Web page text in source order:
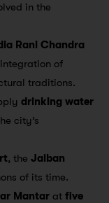
in the
Rani Chandra
of
traditions.
drinking water
city’s
, the Jaiban
of its time.
Mantar at five